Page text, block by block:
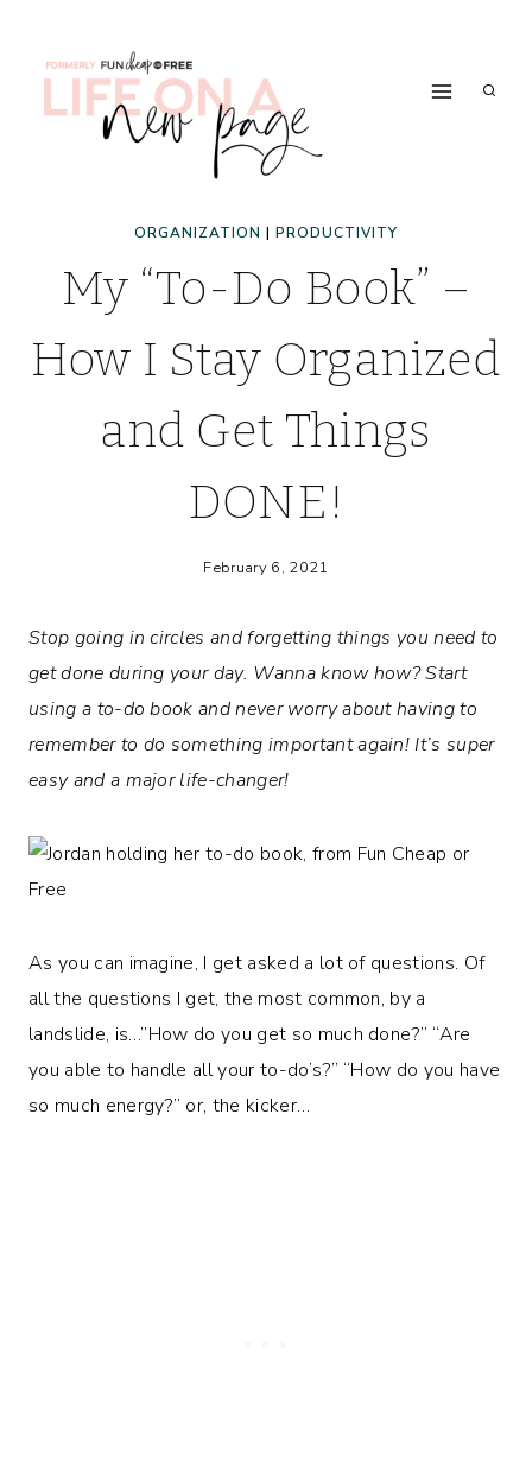
ORGANIZATION | PRODUCTIVITY
My “To-Do Book” –
How I Stay Organized
and Get Things
DONE!
February 6, 2021
Stop going in circles and forgetting things you need to
get done during your day. Wanna know how? Start
using a to-do book and never worry about having to
remember to do something important again! It’s super
easy and a major life-changer!
As you can imagine, I get asked a lot of questions. Of
all the questions I get, the most common, by a
landslide, is…”How do you get so much done?” “Are
you able to handle all your to-do’s?” “How do you have
so much energy?” or, the kicker…